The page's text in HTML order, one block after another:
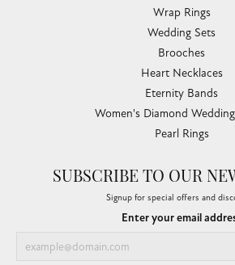
Wrap Rings
Wedding Sets
Brooches
Heart Necklaces
Eternity Bands
Women's Diamond
Pearl Rings
SUBSCRIBE TO OUR
Signup for special offers and
Enter your email